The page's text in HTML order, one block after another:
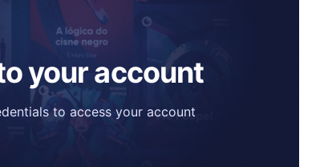
your account
to access your account